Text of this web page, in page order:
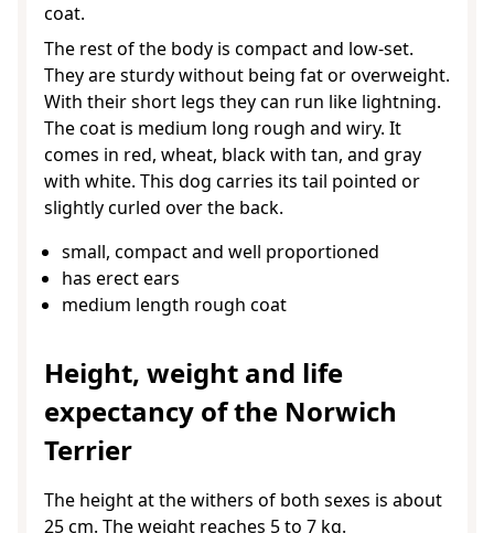
coat.
The rest of the body is compact and low-set.
They are sturdy without being fat or overweight.
With their short legs they can run like lightning.
The coat is medium long rough and wiry. It
comes in red, wheat, black with tan, and gray
with white. This dog carries its tail pointed or
slightly curled over the back.
small, compact and well proportioned
has erect ears
medium length rough coat
Height, weight and life
expectancy of the Norwich
Terrier
The height at the withers of both sexes is about
25 cm. The weight reaches 5 to 7 kg.